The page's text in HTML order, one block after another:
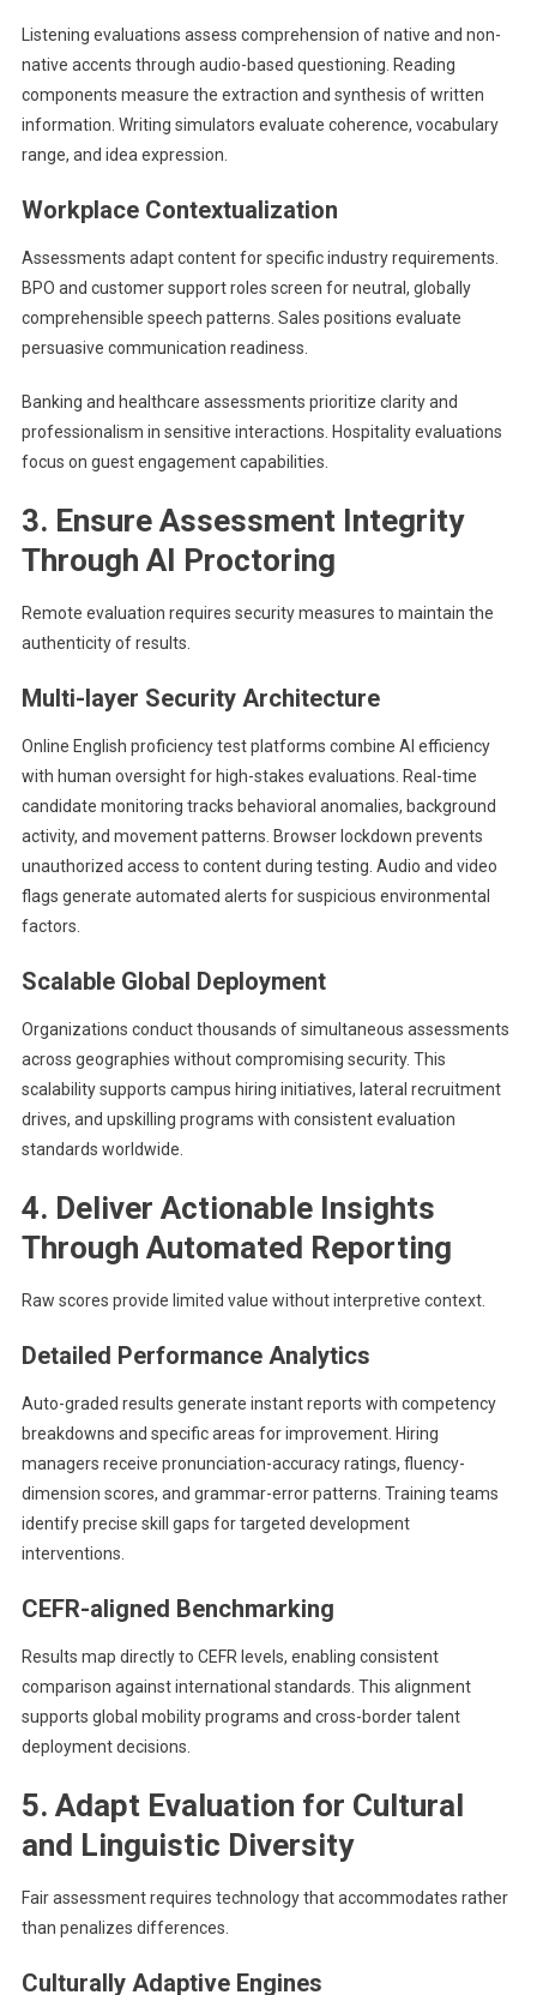
Listening evaluations assess comprehension of native and non-
native accents through audio-based questioning. Reading
components measure the extraction and synthesis of written
information. Writing simulators evaluate coherence, vocabulary
range, and idea expression.
Workplace Contextualization
Assessments adapt content for specific industry requirements.
BPO and customer support roles screen for neutral, globally
comprehensible speech patterns. Sales positions evaluate
persuasive communication readiness.
Banking and healthcare assessments prioritize clarity and
professionalism in sensitive interactions. Hospitality evaluations
focus on guest engagement capabilities.
3. Ensure Assessment Integrity
Through AI Proctoring
Remote evaluation requires security measures to maintain the
authenticity of results.
Multi-layer Security Architecture
Online English proficiency test platforms combine AI efficiency
with human oversight for high-stakes evaluations. Real-time
candidate monitoring tracks behavioral anomalies, background
activity, and movement patterns. Browser lockdown prevents
unauthorized access to content during testing. Audio and video
flags generate automated alerts for suspicious environmental
factors.
Scalable Global Deployment
Organizations conduct thousands of simultaneous assessments
across geographies without compromising security. This
scalability supports campus hiring initiatives, lateral recruitment
drives, and upskilling programs with consistent evaluation
standards worldwide.
4. Deliver Actionable Insights
Through Automated Reporting
Raw scores provide limited value without interpretive context.
Detailed Performance Analytics
Auto-graded results generate instant reports with competency
breakdowns and specific areas for improvement. Hiring
managers receive pronunciation-accuracy ratings, fluency-
dimension scores, and grammar-error patterns. Training teams
identify precise skill gaps for targeted development
interventions.
CEFR-aligned Benchmarking
Results map directly to CEFR levels, enabling consistent
comparison against international standards. This alignment
supports global mobility programs and cross-border talent
deployment decisions.
5. Adapt Evaluation for Cultural
and Linguistic Diversity
Fair assessment requires technology that accommodates rather
than penalizes differences.
Culturally Adaptive Engines